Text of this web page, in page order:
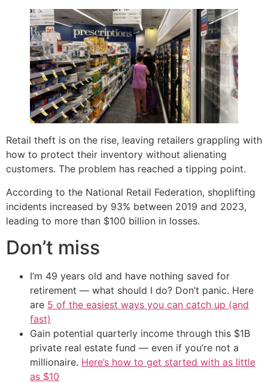
Retail theft is on the rise, leaving retailers grappling with
how to protect their inventory without alienating
customers. The problem has reached a tipping point.
According to the National Retail Federation, shoplifting
incidents increased by 93% between 2019 and 2023,
leading to more than $100 billion in losses.
Don’t miss
I’m 49 years old and have nothing saved for
retirement — what should I do? Don’t panic. Here
are 5 of the easiest ways you can catch up (and
fast)
Gain potential quarterly income through this $1B
private real estate fund — even if you’re not a
millionaire. Here’s how to get started with as little
as $10